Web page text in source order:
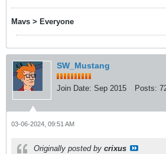
Mavs > Everyone
SW_Mustang
Join Date: Sep 2015 Posts:
03-06-2024, 09:51 AM
Originally posted by crixus